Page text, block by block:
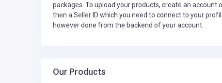
packages. To upload your products, create an account
then a Seller ID which you need to connect to your
however done from the backend of your account.
Our Products